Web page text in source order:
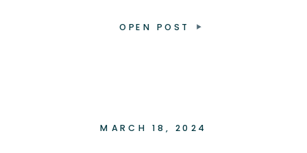
OPEN POST
MARCH 18, 2024